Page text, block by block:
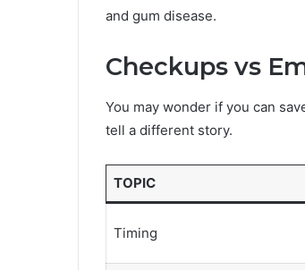
and gum disease.
Checkups vs
You may wonder if you can
tell a different story.
TOPIC
Timing